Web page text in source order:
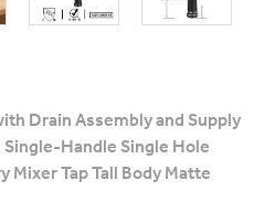
Drain Assembly and Supply
Handle Single Hole
Mixer Tap Tall Body Matte